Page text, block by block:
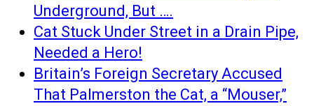
Underground, But ….
Cat Stuck Under Street in a Drain Pipe,
Needed a Hero!
Britain’s Foreign Secretary Accused
That Palmerston the Cat, a “Mouser,”